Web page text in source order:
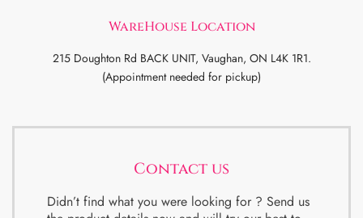
WareHouse Location
215 Doughton Rd BACK UNIT, Vaughan, ON L4K 1R1.
(Appointment needed for pickup)
Contact us
Didn’t find what you were looking for ? Send us